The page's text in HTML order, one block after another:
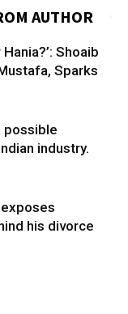
AUTHOR
Shoaib
Sparks
possible
industry.
his divorce